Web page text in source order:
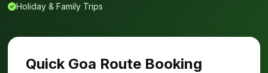
Holiday & Family Trips
Quick Goa Route Booking